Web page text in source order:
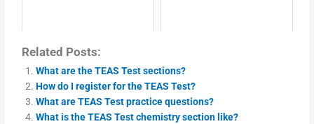
Related Posts:
What are the TEAS Test sections?
How do I register for the TEAS Test?
What are TEAS Test practice questions?
What is the TEAS Test chemistry section like?